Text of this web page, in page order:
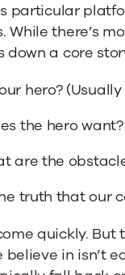
particular
While there’s
a core
hero?
the hero want?
are the
truth that our
quickly. But
in isn’t